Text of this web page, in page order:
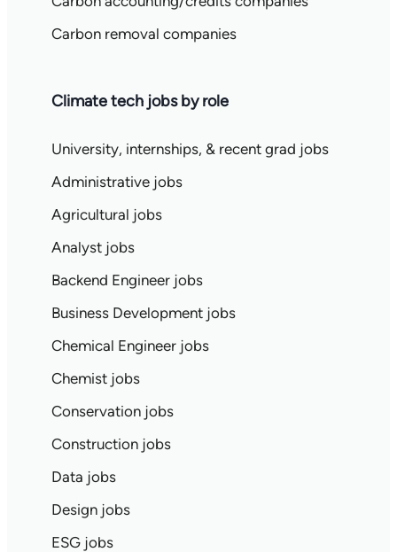
Carbon removal companies
Climate tech jobs by role
University, internships, & recent grad jobs
Administrative jobs
Agricultural jobs
Analyst jobs
Backend Engineer jobs
Business Development jobs
Chemical Engineer jobs
Chemist jobs
Conservation jobs
Construction jobs
Data jobs
Design jobs
ESG jobs